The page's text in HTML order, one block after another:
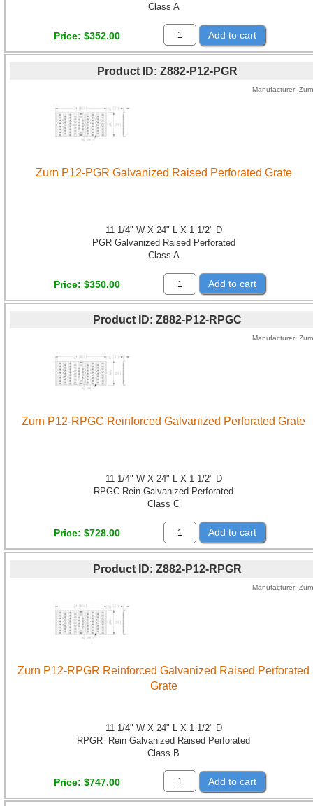
Class A
Price $352.00 Add to cart
Product ID Z882-P12-PGR
Manufacturer Zurn
Zurn P12-PGR Galvanized Raised Perforated Grate
11 1/4" W X 24" L X 1 1/2" D
PGR Galvanized Raised Perforated
Class A
Price $350.00 Add to cart
Product ID Z882-P12-RPGC
Manufacturer Zurn
Zurn P12-RPGC Reinforced Galvanized Perforated Grate
11 1/4" W X 24" L X 1 1/2" D
RPGC Rein Galvanized Perforated
Class C
Price $728.00 Add to cart
Product ID Z882-P12-RPGR
Manufacturer Zurn
Zurn P12-RPGR Reinforced Galvanized Raised Perforated
Grate
11 1/4" W X 24" L X 1 1/2" D
RPGR Rein Galvanized Raised Perforated
Class B
Price $747.00 Add to cart